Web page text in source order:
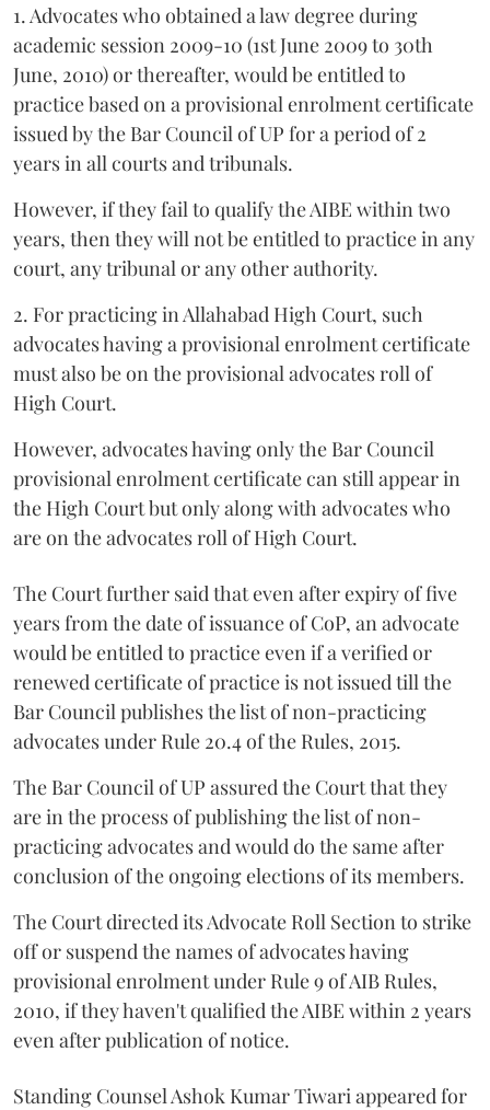
1. Advocates who obtained a law degree during
academic session 2009-10 (1st June 2009 to 30th
June, 2010) or thereafter, would be entitled to
practice based on a provisional enrolment certificate
issued by the Bar Council of UP for a period of 2
years in all courts and tribunals.
However, if they fail to qualify the AIBE within two
years, then they will not be entitled to practice in any
court, any tribunal or any other authority.
2. For practicing in Allahabad High Court, such
advocates having a provisional enrolment certificate
must also be on the provisional advocates roll of
High Court.
However, advocates having only the Bar Council
provisional enrolment certificate can still appear in
the High Court but only along with advocates who
are on the advocates roll of High Court.
The Court further said that even after expiry of five
years from the date of issuance of CoP, an advocate
would be entitled to practice even if a verified or
renewed certificate of practice is not issued till the
Bar Council publishes the list of non-practicing
advocates under Rule 20.4 of the Rules, 2015.
The Bar Council of UP assured the Court that they
are in the process of publishing the list of non-
practicing advocates and would do the same after
conclusion of the ongoing elections of its members.
The Court directed its Advocate Roll Section to strike
off or suspend the names of advocates having
provisional enrolment under Rule 9 of AIB Rules,
2010, if they haven't qualified the AIBE within 2 years
even after publication of notice.
Standing Counsel Ashok Kumar Tiwari appeared for